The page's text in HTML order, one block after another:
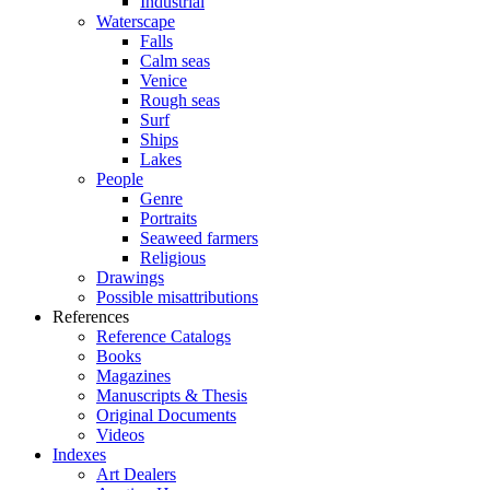
Waterscape
Falls
Calm seas
Venice
Rough seas
Surf
Ships
Lakes
People
Genre
Portraits
Seaweed farmers
Religious
Drawings
Possible misattributions
References
Reference Catalogs
Books
Magazines
Manuscripts & Thesis
Original Documents
Videos
Indexes
Art Dealers